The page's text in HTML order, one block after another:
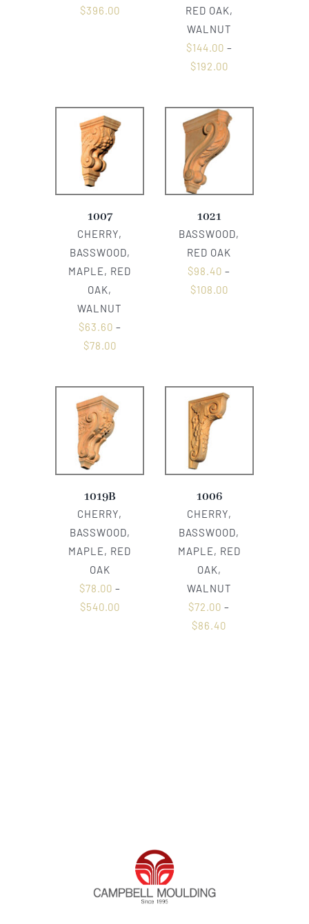
$396.00
RED OAK,
WALNUT
$144.00 –
$192.00
1007
CHERRY,
BASSWOOD,
MAPLE, RED
OAK,
WALNUT
$63.60 –
$78.00
1021
BASSWOOD,
RED OAK
$98.40 –
$108.00
1019B
CHERRY,
BASSWOOD,
MAPLE, RED
OAK
$78.00 –
$540.00
1006
CHERRY,
BASSWOOD,
MAPLE, RED
OAK,
WALNUT
$72.00 –
$86.40